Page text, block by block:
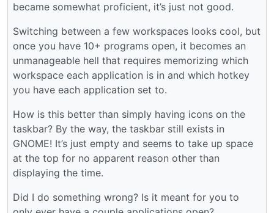
became somewhat proficient, it’s just not good.
Switching between a few workspaces looks cool, but
once you have 10+ programs open, it becomes an
unmanageable hell that requires memorizing which
workspace each application is in and which hotkey
you have each application set to.
How is this better than simply having icons on the
taskbar? By the way, the taskbar still exists in
GNOME! It’s just empty and seems to take up space
at the top for no apparent reason other than
displaying the time.
Did I do something wrong? Is it meant for you to